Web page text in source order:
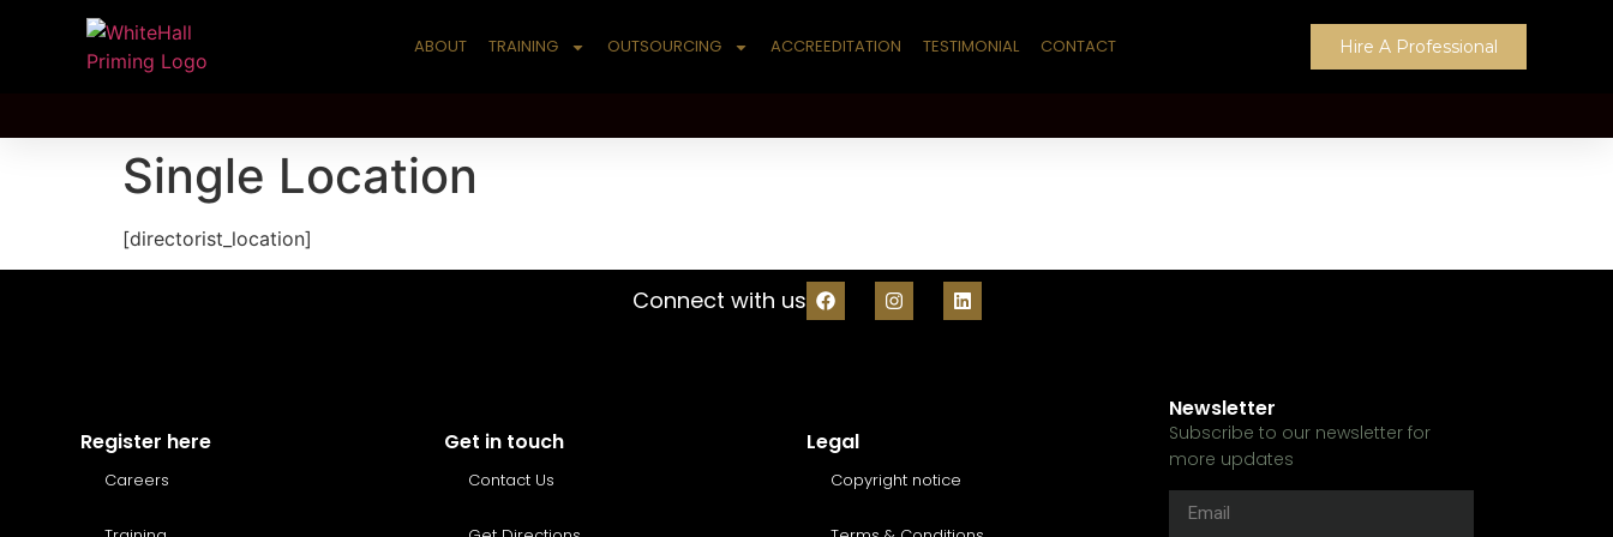
ABOUT TRAINING OUTSOURCING ACCREEDITATION TESTIMONIAL CONTACT Hire A Professional
Single Location
[directorist_location]
Connect with us
Register here
Careers
Get in touch
Contact Us
Legal
Copyright notice
Newsletter
Subscribe to our newsletter for
more updates